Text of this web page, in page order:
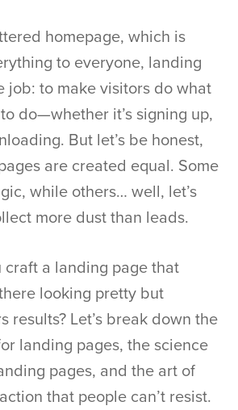
homepage, which is
to everyone, landing
job: to make visitors do what
do—whether it’s signing up,
But let’s be honest,
are created equal. Some
while others… well, let’s
more dust than leads.
craft a landing page that
looking pretty but
results? Let’s break down the
landing pages, the science
pages, and the art of
that people can’t resist.